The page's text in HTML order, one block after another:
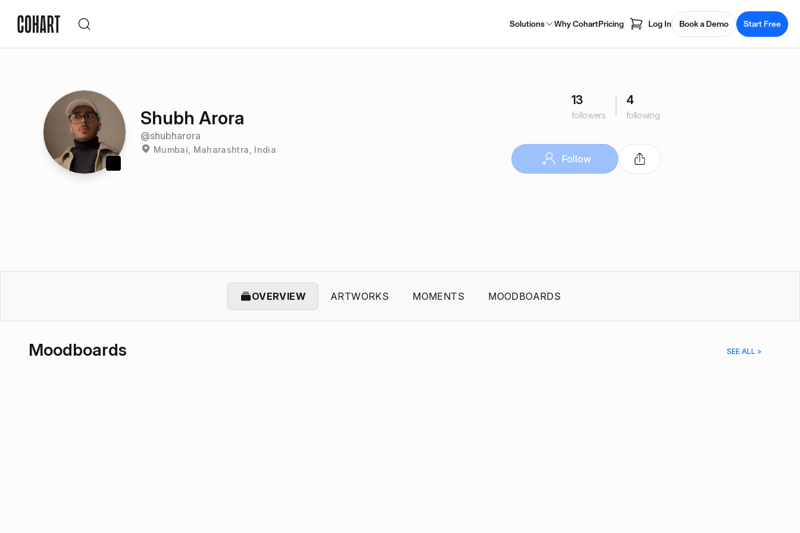
Solutions Why CohartPricing Log In Book a Demo Start Free
Shubh Arora
@shubharora
Mumbai, Maharashtra, India
13
followers
4
following
Follow
OVERVIEW ARTWORKS MOMENTS MOODBOARDS
Moodboards SEE ALL >